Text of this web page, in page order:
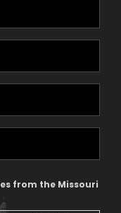
from the Missouri